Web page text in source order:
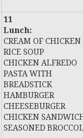
11
Lunch:
CREAM OF CHICKEN
RICE SOUP
CHICKEN ALFREDO
PASTA WITH
BREADSTICK
HAMBURGER
CHEESEBURGER
CHICKEN
SEASONED